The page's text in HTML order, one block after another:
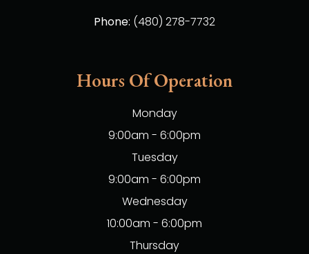
Phone: (480) 278-7732
Hours Of Operation
Monday
9:00am - 6:00pm
Tuesday
9:00am - 6:00pm
Wednesday
10:00am - 6:00pm
Thursday